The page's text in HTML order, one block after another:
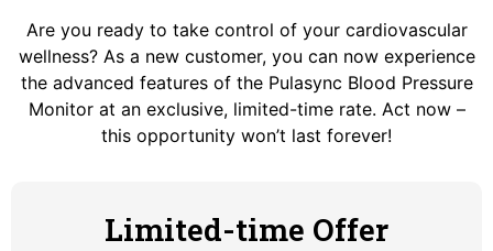
Are you ready to take control of your cardiovascular
wellness? As a new customer, you can now experience
the advanced features of the Pulasync Blood Pressure
Monitor at an exclusive, limited-time rate. Act now –
this opportunity won’t last forever!
Limited-time Offer